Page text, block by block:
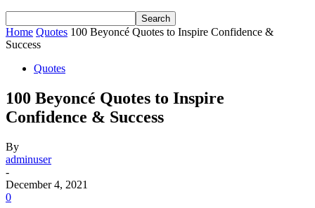
Home Quotes 100 Beyoncé Quotes to Inspire Confidence &
Success
Quotes
100 Beyoncé Quotes to Inspire
Confidence & Success
By
adminuser
-
December 4, 2021
0